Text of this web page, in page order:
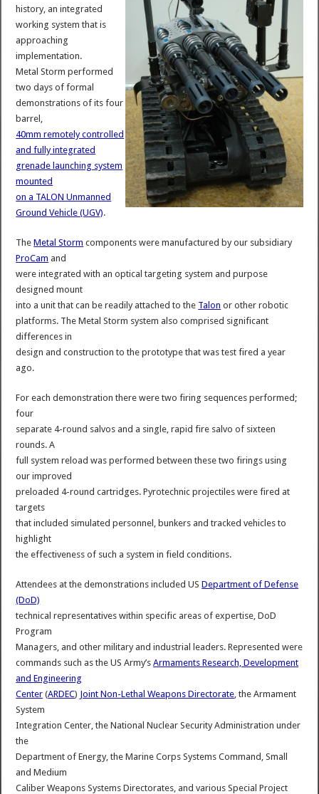
history, an integrated
working system that is
approaching
implementation.
Metal Storm performed
two days of formal
demonstrations of its four
barrel,
40mm remotely controlled
and fully integrated
grenade launching system
mounted
on a TALON Unmanned
Ground Vehicle (UGV).
TheMetal Storm components were manufactured by our subsidiary
ProCam and
were integrated with an optical targeting system and purpose
designed mount
into a unit that can be readily attached to the Talon or other robotic
platforms. The Metal Storm system also comprised significant
differences in
design and construction to the prototype that was test fired a year
ago.
For each demonstration there were two firing sequences performed;
four
separate 4-round salvos and a single, rapid fire salvo of sixteen
rounds. A
full system reload was performed between these two firings using
our improved
preloaded 4-round cartridges. Pyrotechnic projectiles were fired at
targets
that included simulated personnel, bunkers and tracked vehicles to
highlight
the effectiveness of such a system in field conditions.
Attendees at the demonstrations included USDepartment of Defense
(DoD)
technical representatives within specific areas of expertise, DoD
Program
Managers, and other military and industrial leaders. Represented were
commands such as the US Army’sArmaments Research, Development
and Engineering
Center (ARDEC) Joint Non-Lethal Weapons Directorate, the Armament
System
Integration Center, the National Nuclear Security Administration under
the
Department of Energy, the Marine Corps Systems Command, Small
and Medium
Caliber Weapons Systems Directorates, and various Special Project